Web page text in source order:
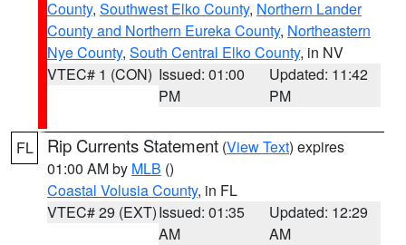
County, Southwest Elko County, Northern Lander
County and Northern Eureka County, Northeastern
Nye County, South Central Elko County, in NV
VTEC# 1 (CON) Issued: 01:00
PM
Updated: 11:42
PM
FL Rip Currents Statement (View Text) expires
01:00 AM by MLB ()
Coastal Volusia County, in FL
VTEC# 29 (EXT)Issued: 01:35
AM
Updated: 12:29
AM